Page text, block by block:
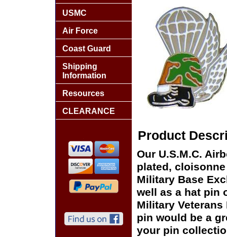
Product
Our U.S.M.C.
plated,
Military Base
well as a hat pin
Military Veterans
pin would be a
your pin
USMC
Air Force
Coast Guard
Shipping
Information
Resources
CLEARANCE